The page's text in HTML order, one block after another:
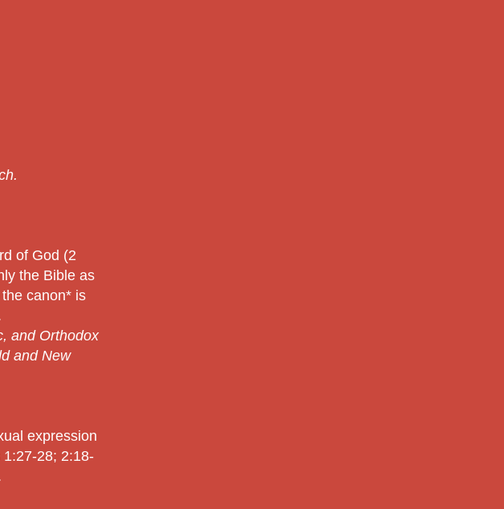
of God (2
the Bible as
canon* is
and Orthodox
and New
expression
28; 2:18-